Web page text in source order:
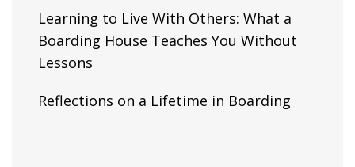
Learning to Live With Others: What a
Boarding House Teaches You Without
Lessons
Reflections on a Lifetime in Boarding